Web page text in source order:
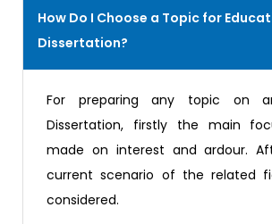
How Do I Choose a Topic for
Dissertation?
For preparing any topic on
Dissertation, firstly the main
made on interest and ardour.
current scenario of the related
considered.